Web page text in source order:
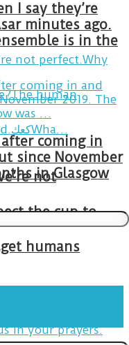
not
the cup to
humans
I say they’re
minutes ago.
is in the
coming in
since November
in Glasgow